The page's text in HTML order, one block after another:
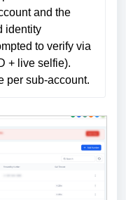
and the
identity
to verify via
+ live selfie).
per sub-account.